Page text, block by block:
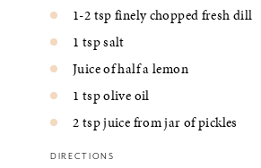
1-2 tsp finely chopped fresh dill
1 tsp salt
Juice of half a lemon
1 tsp olive oil
2 tsp juice from jar of pickles
DIRECTIONS